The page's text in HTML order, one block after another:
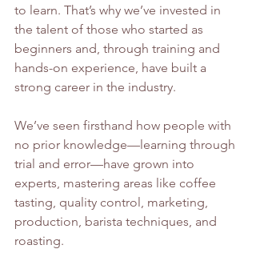
to learn. That’s why we’ve invested in
the talent of those who started as
beginners and, through training and
hands-on experience, have built a
strong career in the industry.
We’ve seen firsthand how people with
no prior knowledge—learning through
trial and error—have grown into
experts, mastering areas like coffee
tasting, quality control, marketing,
production, barista techniques, and
roasting.